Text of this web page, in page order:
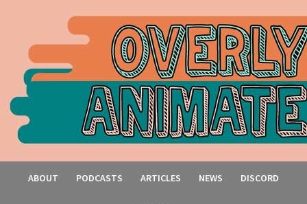
ABOUT PODCASTS ARTICLES NEWS DISCORD